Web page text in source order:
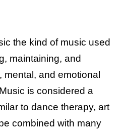
the kind of music used
maintaining, and
and emotional
is considered a
to dance therapy, art
combined with many